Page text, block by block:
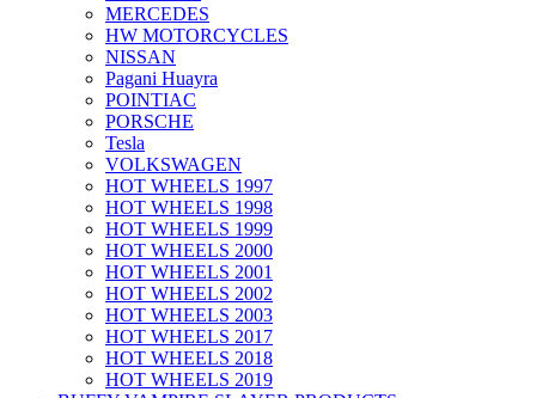
MERCEDES
HW MOTORCYCLES
NISSAN
Pagani Huayra
POINTIAC
PORSCHE
Tesla
VOLKSWAGEN
HOT WHEELS 1997
HOT WHEELS 1998
HOT WHEELS 1999
HOT WHEELS 2000
HOT WHEELS 2001
HOT WHEELS 2002
HOT WHEELS 2003
HOT WHEELS 2017
HOT WHEELS 2018
HOT WHEELS 2019